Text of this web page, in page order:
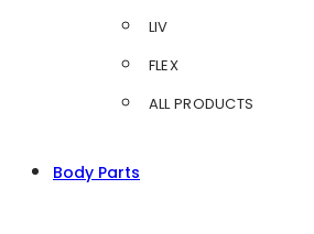
LIV
FLEX
ALL PRODUCTS
Body Parts